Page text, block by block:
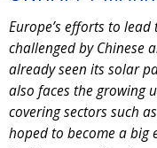
Europe’s efforts to
challenged by Chinese
already seen its solar
also faces the growing
covering sectors such
hoped to become a big